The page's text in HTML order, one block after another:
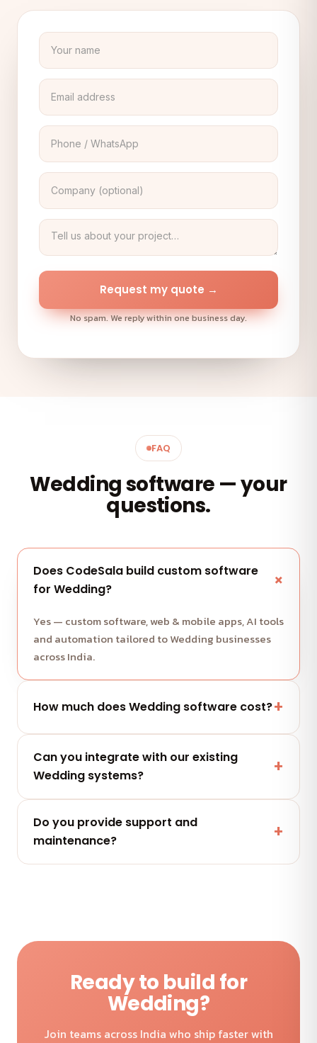
Request my quote →
No spam. We reply within one business day.
FAQ
Wedding software — your
questions.
Does CodeSala build custom software
for Wedding?
Yes — custom software, web & mobile apps, AI tools
and automation tailored to Wedding businesses
across India.
How much does Wedding software cost?
project and get a free, clearly-scoped quote
within 24 hours.
Can you integrate with our existing
Wedding systems?
with the tools your Wedding team already uses.
Do you provide support and
maintenance?
Ready to build for
Wedding?
Join teams across India who ship faster with